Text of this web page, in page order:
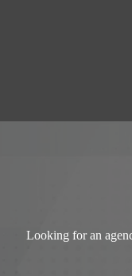
Looking for an